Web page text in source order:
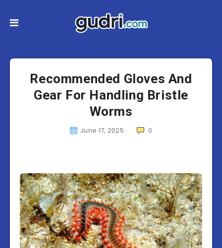
Recommended Gloves And
Gear For Handling Bristle
Worms
June 17, 2025 0